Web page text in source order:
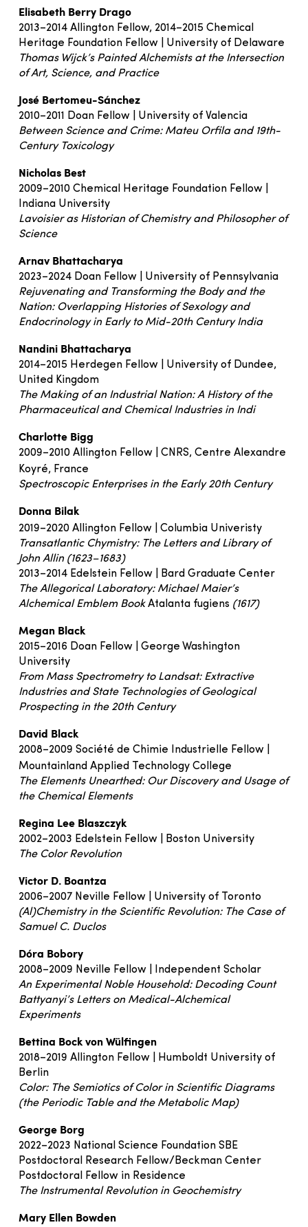
Elisabeth Berry Drago
2013–2014 Allington Fellow, 2014–2015 Chemical
Heritage Foundation Fellow | University of Delaware
Thomas Wijck’s Painted Alchemists at the Intersection
of Art, Science, and Practice
José Bertomeu-Sánchez
2010–2011 Doan Fellow | University of Valencia
Between Science and Crime: Mateu Orfila and 19th-
Century Toxicology
Nicholas Best
2009–2010 Chemical Heritage Foundation Fellow |
Indiana University
Lavoisier as Historian of Chemistry and Philosopher of
Science
Arnav Bhattacharya
2023–2024 Doan Fellow | University of Pennsylvania
Rejuvenating and Transforming the Body and the
Nation: Overlapping Histories of Sexology and
Endocrinology in Early to Mid-20th Century India
Nandini Bhattacharya
2014–2015 Herdegen Fellow | University of Dundee,
United Kingdom
The Making of an Industrial Nation: A History of the
Pharmaceutical and Chemical Industries in Indi
Charlotte Bigg
2009–2010 Allington Fellow | CNRS, Centre Alexandre
Koyré, France
Spectroscopic Enterprises in the Early 20th Century
Donna Bilak
2019–2020 Allington Fellow | Columbia Univeristy
Transatlantic Chymistry: The Letters and Library of
John Allin (1623–1683)
2013–2014 Edelstein Fellow | Bard Graduate Center
The Allegorical Laboratory: Michael Maier’s
Alchemical Emblem BookAtalanta fugiens (1617)
Megan Black
2015–2016 Doan Fellow | George Washington
University
From Mass Spectrometry to Landsat: Extractive
Industries and State Technologies of Geological
Prospecting in the 20th Century
David Black
2008–2009 Société de Chimie Industrielle Fellow |
Mountainland Applied Technology College
The Elements Unearthed: Our Discovery and Usage of
the Chemical Elements
Regina Lee Blaszczyk
2002–2003 Edelstein Fellow | Boston University
The Color Revolution
Victor D. Boantza
2006–2007 Neville Fellow | University of Toronto
(Al)Chemistry in the Scientific Revolution: The Case of
Samuel C. Duclos
Dóra Bobory
2008–2009 Neville Fellow | Independent Scholar
An Experimental Noble Household: Decoding Count
Battyanyi’s Letters on Medical-Alchemical
Experiments
Bettina Bock von Wülfingen
2018–2019 Allington Fellow | Humboldt University of
Berlin
Color: The Semiotics of Color in Scientific Diagrams
(the Periodic Table and the Metabolic Map)
George Borg
2022–2023 National Science Foundation SBE
Postdoctoral Research Fellow/Beckman Center
Postdoctoral Fellow in Residence
The Instrumental Revolution in Geochemistry
Mary Ellen Bowden